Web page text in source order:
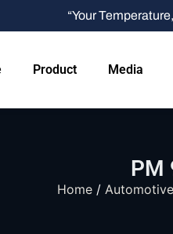
“Your
Product Media
PM
Home /